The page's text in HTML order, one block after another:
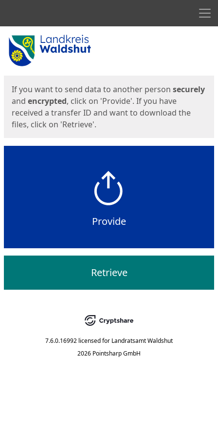
Start
If you want to send data to another person securely
and encrypted, click on 'Provide'. If you have
received a transfer ID and want to download the
files, click on 'Retrieve'.
Provide
Retrieve
7.6.0.16992 licensed for Landratsamt Waldshut
2026 Pointsharp GmbH